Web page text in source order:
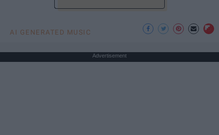
AI GENERATED MUSIC
Advertisement